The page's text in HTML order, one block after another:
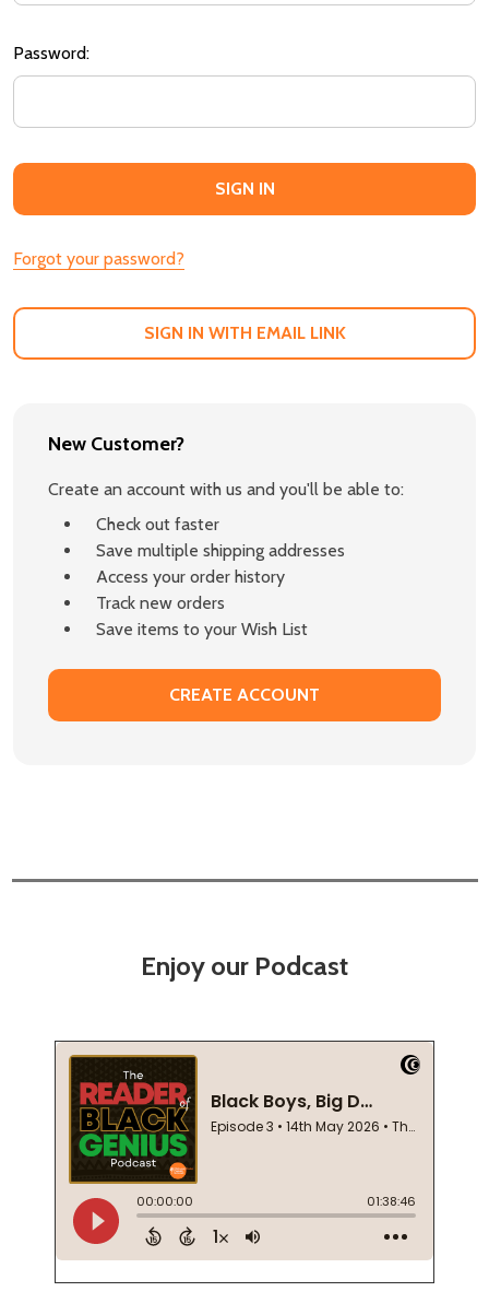
Password:
Forgot your password?
SIGN IN WITH EMAIL LINK
New Customer?
Create an account with us and you'll be able to:
Check out faster
Save multiple shipping addresses
Access your order history
Track new orders
Save items to your Wish List
CREATE ACCOUNT
Enjoy our Podcast